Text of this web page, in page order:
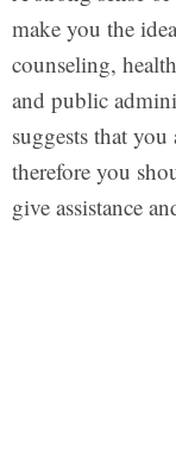
make you the
counseling,
and public
suggests that
therefore you
give assistance